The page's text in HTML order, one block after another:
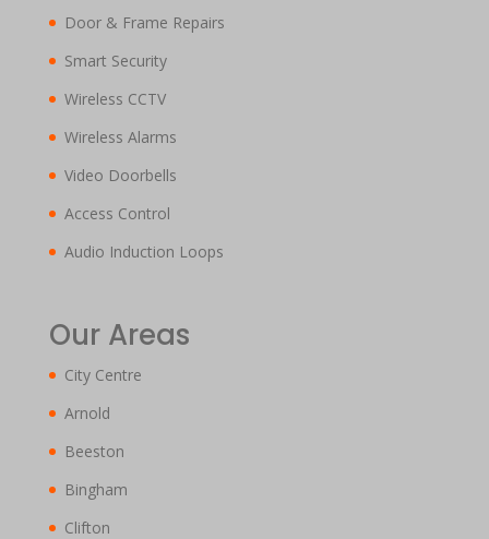
Door & Frame Repairs
Smart Security
Wireless CCTV
Wireless Alarms
Video Doorbells
Access Control
Audio Induction Loops
Our Areas
City Centre
Arnold
Beeston
Bingham
Clifton